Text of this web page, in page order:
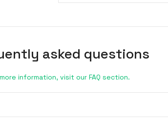
asked questions
information, visit our FAQ section.